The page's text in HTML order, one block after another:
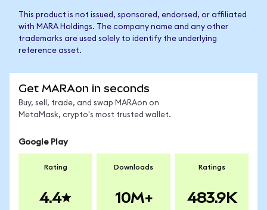
This product is not issued, sponsored, endorsed, or affiliated
with MARA Holdings. The company name and any other
trademarks are used solely to identify the underlying
reference asset.
Get MARAon in seconds
Buy, sell, trade, and swap MARAon on
MetaMask, crypto's most trusted wallet.
Google Play
Rating
4.4
Downloads
10M+
Ratings
483.9K